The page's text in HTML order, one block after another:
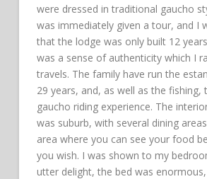
were dressed in traditional gaucho
was immediately given a tour, and I
that the lodge was only built 12
was a sense of authenticity which I
travels. The family have run the
29 years, and, as well as the fishing,
gaucho riding experience. The
was suburb, with several dining
area where you can see your food
you wish. I was shown to my
utter delight, the bed was